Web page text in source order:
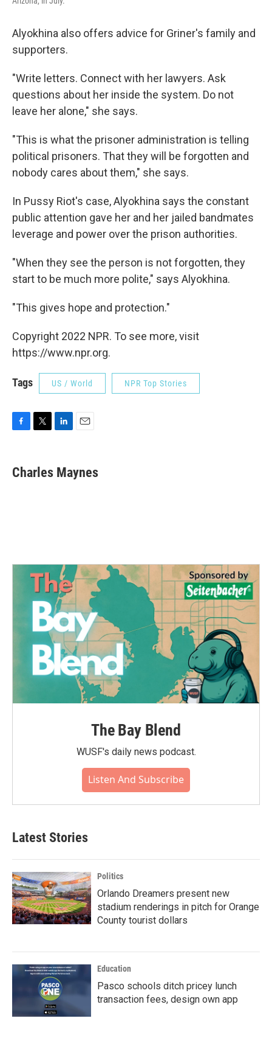
Alyokhina also offers advice for Griner's family and
supporters.
"Write letters. Connect with her lawyers. Ask
questions about her inside the system. Do not
leave her alone," she says.
"This is what the prisoner administration is telling
political prisoners. That they will be forgotten and
nobody cares about them," she says.
In Pussy Riot's case, Alyokhina says the constant
public attention gave her and her jailed bandmates
leverage and power over the prison authorities.
"When they see the person is not forgotten, they
start to be much more polite," says Alyokhina.
"This gives hope and protection."
Copyright 2022 NPR. To see more, visit
https://www.npr.org.
Tags US / World NPR Top Stories
e
b
t
t
k
e
i
l
Charles Maynes
The Bay Blend
WUSF's daily news podcast.
Listen And Subscribe
Latest Stories
Politics
Orlando Dreamers present new
stadium renderings in pitch for Orange
County tourist dollars
Education
Pasco schools ditch pricey lunch
transaction fees, design own app